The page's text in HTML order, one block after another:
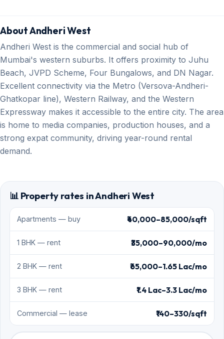
About Andheri West
Andheri West is the commercial and social hub of
Mumbai's western suburbs. It offers proximity to Juhu
Beach, JVPD Scheme, Four Bungalows, and DN Nagar.
Excellent connectivity via the Metro (Versova-Andheri-
Ghatkopar line), Western Railway, and the Western
Expressway makes it accessible to the entire city. The area
is home to media companies, production houses, and a
strong expat community, driving year-round rental
demand.
📊 Property rates in Andheri West
Apartments — buy ₹40,000–85,000/sqft
1 BHK — rent ₹35,000–90,000/mo
2 BHK — rent ₹65,000–1.65 Lac/mo
3 BHK — rent ₹1.4 Lac–3.3 Lac/mo
Commercial — lease ₹140–330/sqft